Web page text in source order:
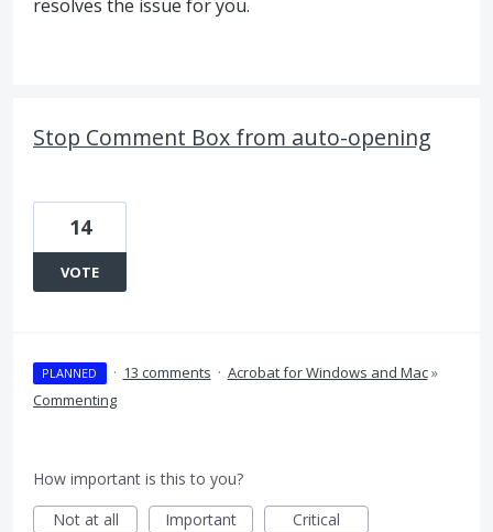
resolves the issue for you.
Stop Comment Box from auto-opening
14
VOTE
PLANNED · 13 comments · Acrobat for Windows and Mac»
Commenting
How important is this to you?
Not at all
Important Critical